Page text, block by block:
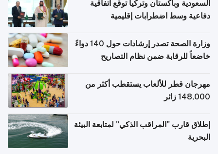
السعودية وباكستان وتركيا توقع اتفاقية
دفاعية وسط اضطرابات إقليمية
وزارة الصحة تصدر إرشادات حول 140 دواءً
خاضعاً للرقابة ضمن نظام التصاريح
مهرجان قطر للألعاب يستقطب أكثر من
148,000 زائر
إطلاق قارب "المراقب الذكي" لمتابعة البيئة
البحرية